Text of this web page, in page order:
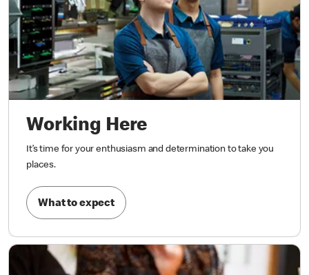
Working Here
It’s time for your enthusiasm and determination to take you
places.
What to expect